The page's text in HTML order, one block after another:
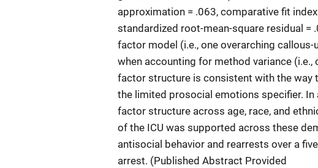
approximation = .063, comparative fit
standardized root-mean-square residual
factor model (i.e., one overarching
when accounting for method variance
factor structure is consistent with the way
the limited prosocial emotions specifier.
factor structure across age, race, and
of the ICU was supported across these
antisocial behavior and rearrests over a
arrest. (Published Abstract Provided